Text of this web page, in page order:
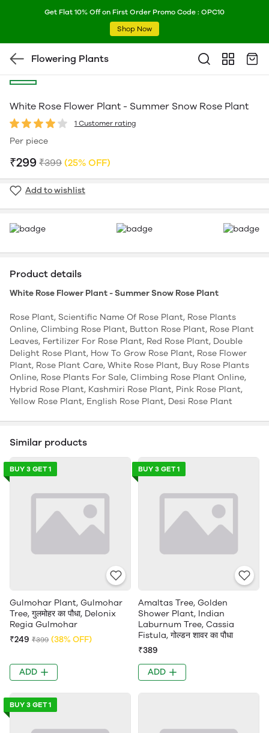
Get Flat 10% Off on First Order Promo Code : OPC10
Shop Now
Flowering Plants
White Rose Flower Plant - Summer Snow Rose Plant
1 Customer rating
Per piece
₹299 ₹399 (25% OFF)
Add to wishlist
Product details
White Rose Flower Plant - Summer Snow Rose Plant
Rose Plant, Scientific Name Of Rose Plant, Rose Plants
Online, Climbing Rose Plant, Button Rose Plant, Rose Plant
Leaves, Fertilizer For Rose Plant, Red Rose Plant, Double
Delight Rose Plant, How To Grow Rose Plant, Rose Flower
Plant, Rose Plant Care, White Rose Plant, Buy Rose Plants
Online, Rose Plants For Sale, Climbing Rose Plant Online,
Hybrid Rose Plant, Kashmiri Rose Plant, Pink Rose Plant,
Yellow Rose Plant, English Rose Plant, Desi Rose Plant
Similar products
BUY 3 GET 1
Gulmohar Plant, Gulmohar
Tree, गुलमोहर का पौधा, Delonix
Regia Gulmohar
₹249 ₹399 (38% OFF)
ADD
BUY 3 GET 1
Amaltas Tree, Golden
Shower Plant, Indian
Laburnum Tree, Cassia
Fistula, गोल्डन शावर का पौधा
₹389
ADD
BUY 3 GET 1